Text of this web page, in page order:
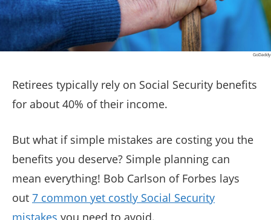
GoDaddy
Retirees typically rely on Social Security benefits
for about 40% of their income.
But what if simple mistakes are costing you the
benefits you deserve? Simple planning can
mean everything! Bob Carlson of Forbes lays
out 7 common yet costly Social Security
mistakes you need to avoid.